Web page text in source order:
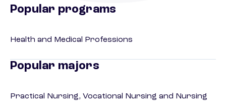
Popular programs
Health and Medical Professions
Popular majors
Practical Nursing, Vocational Nursing and Nursing